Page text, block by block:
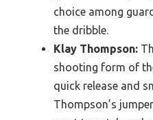
choice among
the dribble.
Klay Thompson:
shooting form of
quick release and
Thompson’s